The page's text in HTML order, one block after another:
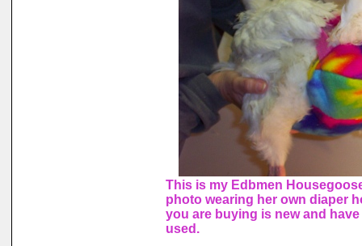
This is my Edbmen
photo wearing her own diaper
you are buying is new and
used.